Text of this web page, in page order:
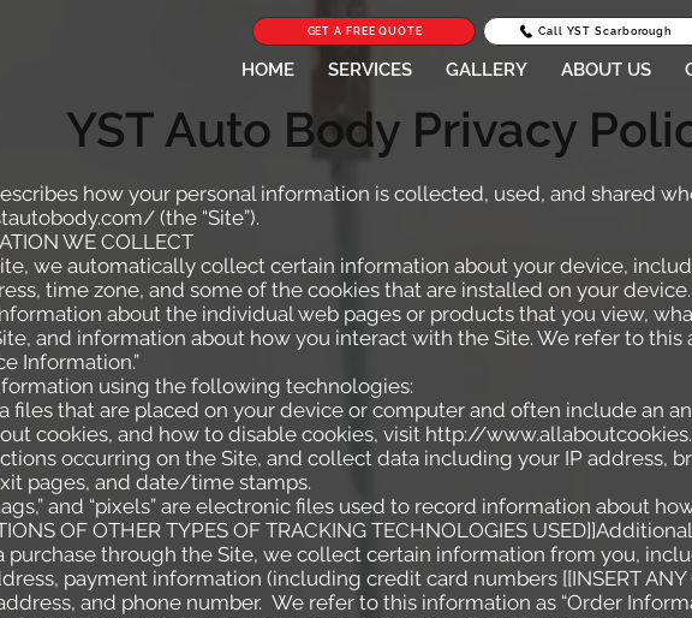
GET A FREE QUOTE Call YST Scarborough
HOME SERVICES GALLERY ABOUT US
YST Auto Body Privacy
how your personal information is collected, used, and shared
(the “Site”).
WE COLLECT
we automatically collect certain information about your device,
time zone, and some of the cookies that are installed on your
about the individual web pages or products that you view,
and information about how you interact with the Site. We refer to
Information.”
using the following technologies:
files that are placed on your device or computer and often include an
cookies, and how to disable cookies, visit http://
occurring on the Site, and collect data including your IP address,
pages, and date/time stamps.
and “pixels” are electronic files used to record information about
OF OTHER TYPES OF TRACKING TECHNOLOGIES
purchase through the Site, we collect certain information from you,
payment information (including credit card numbers [[INSERT ANY
and phone number. We refer to this information as “Order